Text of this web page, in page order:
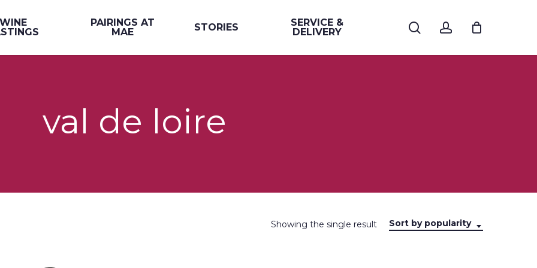
WINE
PAIRINGS AT
MAE
STORIES
SERVICE &
DELIVERY
searchaccount
val de loire
Sort by popularity
Showing the single result